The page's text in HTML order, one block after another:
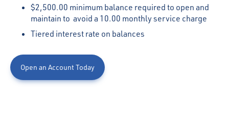
$2,500.00 minimum balance required to open and
maintain to avoid a 10.00 monthly service charge
Tiered interest rate on balances
Open an Account Today